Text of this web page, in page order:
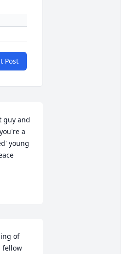
Post
guy and
a
young
of
fellow